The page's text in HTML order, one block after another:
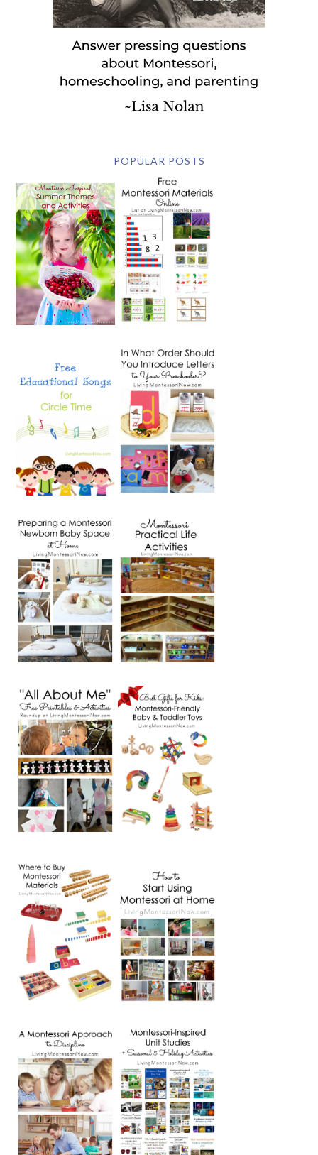
POPULAR POSTS